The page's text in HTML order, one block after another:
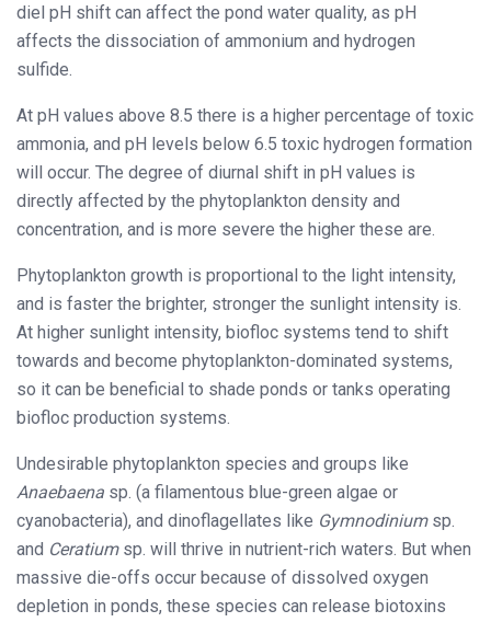
diel pH shift can affect the pond water quality, as pH
affects the dissociation of ammonium and hydrogen
sulfide.
At pH values above 8.5 there is a higher percentage of toxic
ammonia, and pH levels below 6.5 toxic hydrogen formation
will occur. The degree of diurnal shift in pH values is
directly affected by the phytoplankton density and
concentration, and is more severe the higher these are.
Phytoplankton growth is proportional to the light intensity,
and is faster the brighter, stronger the sunlight intensity is.
At higher sunlight intensity, biofloc systems tend to shift
towards and become phytoplankton-dominated systems,
so it can be beneficial to shade ponds or tanks operating
biofloc production systems.
Undesirable phytoplankton species and groups like
Anaebaena sp. (a filamentous blue-green algae or
cyanobacteria), and dinoflagellates like Gymnodiniumsp.
and Ceratiumsp. will thrive in nutrient-rich waters. But when
massive die-offs occur because of dissolved oxygen
depletion in ponds, these species can release biotoxins